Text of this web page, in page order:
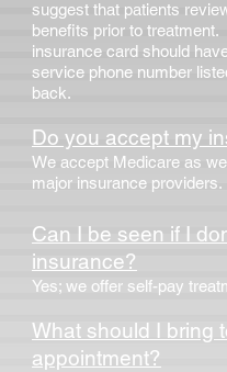
suggest that patients
benefits prior to treatment.
insurance card should
service phone number
back.
Do you accept my
We accept Medicare as
major insurance providers.
Can I be seen if I
insurance?
Yes; we offer self-pay
What should I bring
appointment?